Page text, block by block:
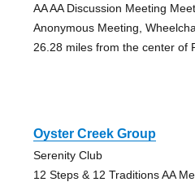
AA AA Discussion Meeting
Anonymous Meeting,
26.28 miles from the center of
Oyster Creek Group
Serenity Club
12 Steps & 12 Traditions AA